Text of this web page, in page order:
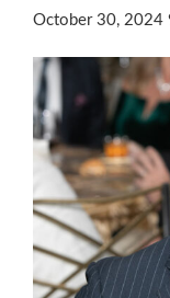
October 30, 2024